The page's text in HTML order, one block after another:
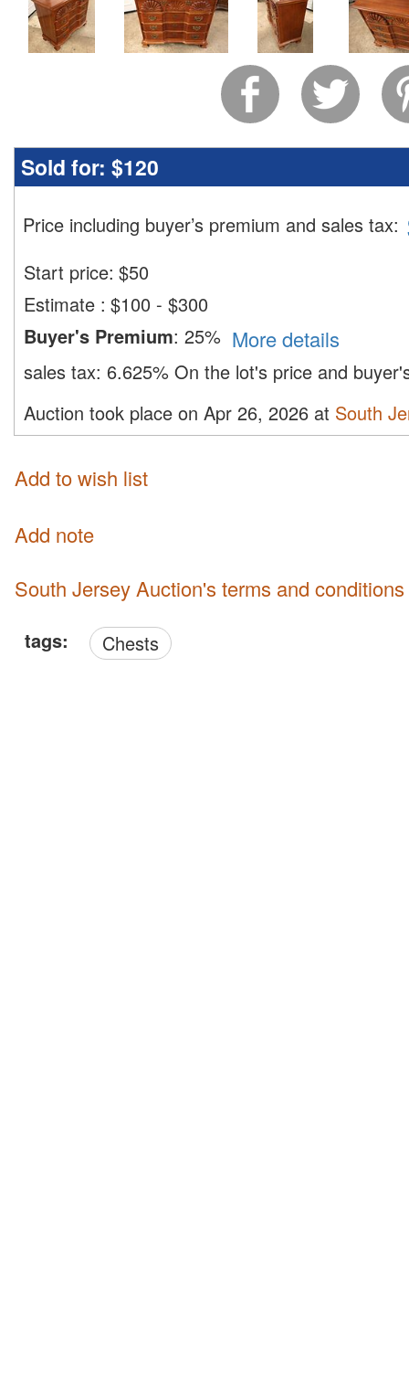
Sold for: $120
Price including buyer’s premium and sales tax:
Start price: $50
Estimate : $100 - $300
Buyer's Premium: 25% More details
sales tax: 6.625% On the lot's price and
Auction took place on Apr 26, 2026 at South
Add to wish list
Add note
South Jersey Auction's terms and conditions
tags: Chests